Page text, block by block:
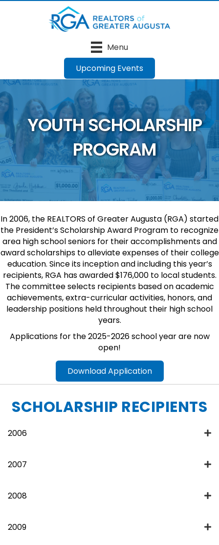
Menu
Upcoming Events
YOUTH SCHOLARSHIP
PROGRAM
In 2006, the REALTORS of Greater Augusta (RGA) started
the President’s Scholarship Award Program to recognize
area high school seniors for their accomplishments and
award scholarships to alleviate expenses of their college
education. Since its inception and including this year’s
recipients, RGA has awarded $176,000 to local students.
The committee selects recipients based on academic
achievements, extra-curricular activities, honors, and
leadership positions held throughout their high school
years.
Applications for the 2025-2026 school year are now
open!
Download Application
SCHOLARSHIP RECIPIENTS
2006
2007
2008
2009